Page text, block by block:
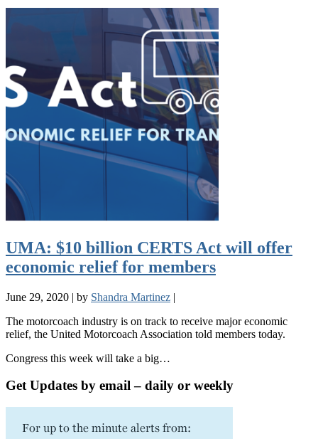
UMA: $10 billion CERTS Act will offer
economic relief for members
June 29, 2020 | by Shandra Martinez |
The motorcoach industry is on track to receive major economic
relief, the United Motorcoach Association told members today.
Congress this week will take a big…
Get Updates by email – daily or weekly